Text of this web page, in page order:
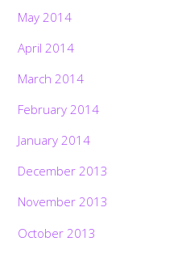
May 2014
April 2014
March 2014
February 2014
January 2014
December 2013
November 2013
October 2013